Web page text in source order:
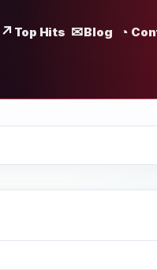
Top Hits Blog